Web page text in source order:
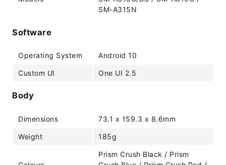
SM-A315N
Software
Operating System Android 10
Custom UI One UI 2.5
Body
Dimensions 73.1 x 159.3 x 8.6mm
Weight 185g
Prism Crush Black / Prism